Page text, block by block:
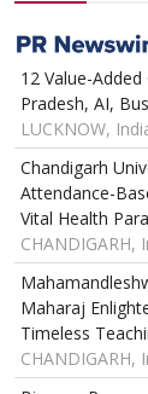
12 Value-
Pradesh, AI,
LUCKNOW,
Chandigarh
Attendance-
Vital Health
CHANDIGARH,
Maharaj
Timeless
CHANDIGARH,